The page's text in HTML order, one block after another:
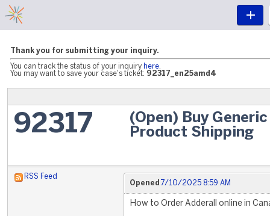
Thank you for submitting your inquiry.
You can track the status of your inquiry here
You may want to save your case's ticket: 92317_en25amd4
92317
(Open) Buy
Product Shipping
RSS Feed
Opened 7/10/2025 8:59 AM
How to Order Adderall online in